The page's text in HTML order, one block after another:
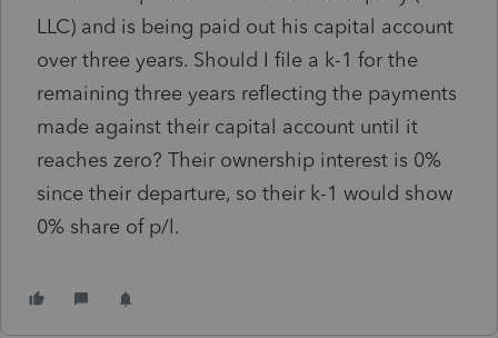
LLC) and is being paid out his capital account
over three years. Should I file a k-1 for the
remaining three years reflecting the payments
made against their capital account until it
reaches zero? Their ownership interest is 0%
since their departure, so their k-1 would show
0% share of p/l.